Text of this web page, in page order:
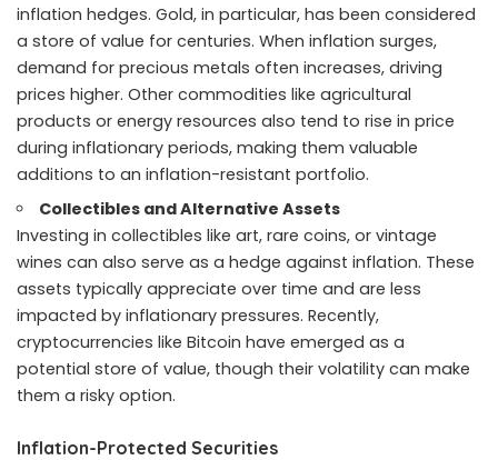
inflation hedges. Gold, in particular, has been considered
a store of value for centuries. When inflation surges,
demand for precious metals often increases, driving
prices higher. Other commodities like agricultural
products or energy resources also tend to rise in price
during inflationary periods, making them valuable
additions to an inflation-resistant portfolio.
Collectibles and Alternative Assets
Investing in collectibles like art, rare coins, or vintage
wines can also serve as a hedge against inflation. These
assets typically appreciate over time and are less
impacted by inflationary pressures. Recently,
cryptocurrencies like Bitcoin have emerged as a
potential store of value, though their volatility can make
them a risky option.
Inflation-Protected Securities